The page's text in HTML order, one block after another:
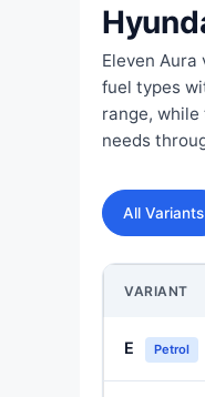
Eleven Aura
fuel types
range,
needs
All Variants
VARIANT
E Petrol